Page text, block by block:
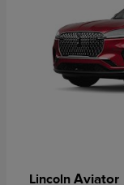
Lincoln Aviator